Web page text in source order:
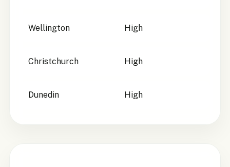
Wellington High
Christchurch High
Dunedin High